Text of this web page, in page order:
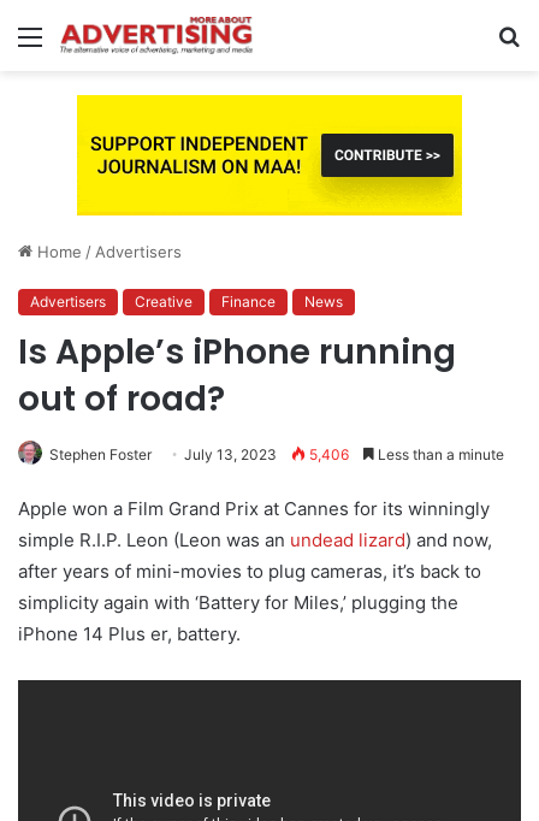
Menu
Home / Advertisers
Advertisers Creative Finance News
Is Apple’s iPhone running
out of road?
Stephen Foster July 13, 2023 5,406 Less than a minute
Apple won a Film Grand Prix at Cannes for its winningly
simple R.I.P. Leon (Leon was an undead lizard) and now,
after years of mini-movies to plug cameras, it’s back to
simplicity again with ‘Battery for Miles,’ plugging the
iPhone 14 Plus er, battery.